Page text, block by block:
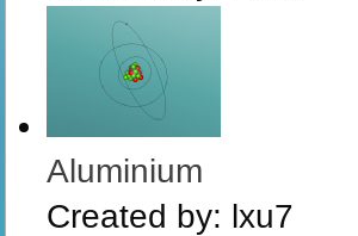
Aluminium
Created by: lxu7